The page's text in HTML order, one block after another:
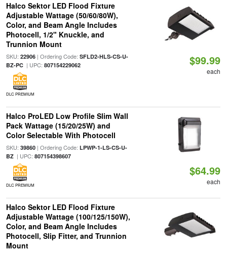
Halco Sektor LED Flood Fixture
Adjustable Wattage (50/60/80W),
Color, and Beam Angle Includes
Photocell, 1/2" Knuckle, and
Trunnion Mount
SKU: 22906| Ordering Code: SFLD2-HLS-CS-U-
BZ-PC| UPC: 807154229062
DLC PREMIUM
$99.99
each
Halco ProLED Low Profile Slim Wall
Pack Wattage (15/20/25W) and
Color Selectable With Photocell
SKU: 39860| Ordering Code: LPWP-1-LS-CS-U-
BZ| UPC: 807154398607
DLC PREMIUM
$64.99
each
Halco Sektor LED Flood Fixture
Adjustable Wattage (100/125/150W),
Color, and Beam Angle Includes
Photocell, Slip Fitter, and Trunnion
Mount